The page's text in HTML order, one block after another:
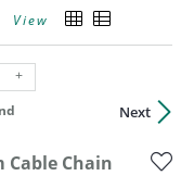
View
Next
Cable Chain